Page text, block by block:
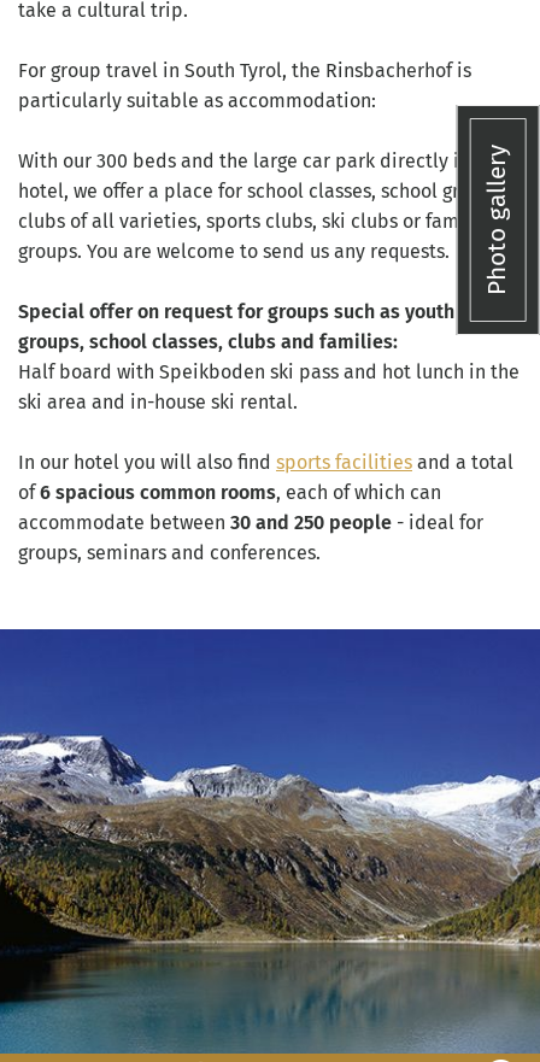
Photo gallery
take a cultural trip.
For group travel in South Tyrol, the Rinsbacherhof is
particularly suitable as accommodation:
With our 300 beds and the large car park directly in the
hotel, we offer a place for school classes, school groups,
clubs of all varieties, sports clubs, ski clubs or family
groups. You are welcome to send us any requests.
Special offer on request for groups such as youth
groups, school classes, clubs and families:
Half board with Speikboden ski pass and hot lunch in the
ski area and in-house ski rental.
In our hotel you will also find sports facilities and a total
of6 spacious common rooms, each of which can
accommodate between 30 and 250 people - ideal for
groups, seminars and conferences.